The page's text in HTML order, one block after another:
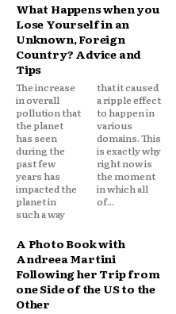
What Happens when you
Lose Yourself in an
Unknown, Foreign
Country? Advice and
Tips
The increase
in overall
pollution that
the planet
has seen
during the
past few
years has
impacted the
planet in
such a way
that it caused
a ripple effect
to happen in
various
domains. This
is exactly why
right now is
the moment
in which all
of...
A Photo Book with
Andreea Martini
Following her Trip from
one Side of the US to the
Other